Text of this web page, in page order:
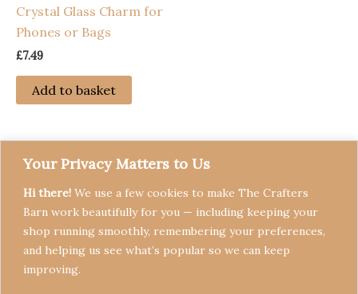
Your Privacy Matters to Us
Hi there! We use a few cookies to make The Crafters
Barn work beautifully for you — including keeping your
shop running smoothly, remembering your preferences,
and helping us see what’s popular so we can keep
improving.
Crystal Glass Charm for
Phones or Bags
£7.49
Add to basket